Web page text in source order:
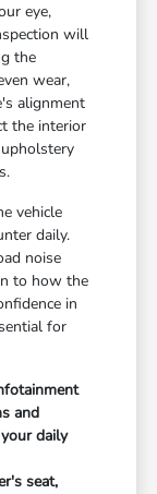
eye,
will
the
wear,
alignment
the interior
vehicle
daily.
noise
to how the
in
for
and
daily
seat,